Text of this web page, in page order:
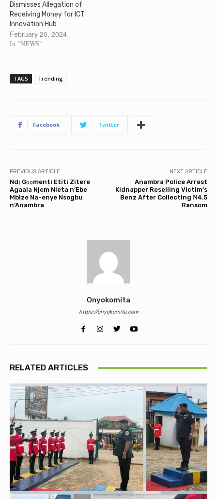
Dismisses Allegation of
Receiving Money for ICT
Innovation Hub
February 20, 2024
In "NEWS"
TAGS Trending
Facebook Twitter
PREVIOUS ARTICLE
Ndị Gọọmenti Etiti Zitere
Agaala Njem Nleta n’Ebe
Mbize Na-enye Nsogbu
n’Anambra
NEXT ARTICLE
Anambra Police Arrest
Kidnapper Reselling Victim’s
Benz After Collecting ₦4.5
Ransom
Onyokomita
https://onyokomita.com
RELATED ARTICLES